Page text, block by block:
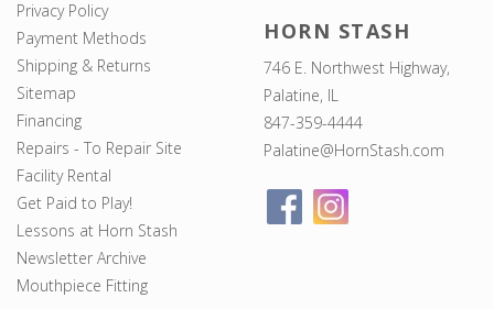
Privacy Policy
Payment Methods
Shipping & Returns
Sitemap
Financing
Repairs - To Repair Site
Facility Rental
Get Paid to Play!
Lessons at Horn Stash
Newsletter Archive
Mouthpiece Fitting
HORN STASH
746 E. Northwest Highway,
Palatine, IL
847-359-4444
Palatine@HornStash.com